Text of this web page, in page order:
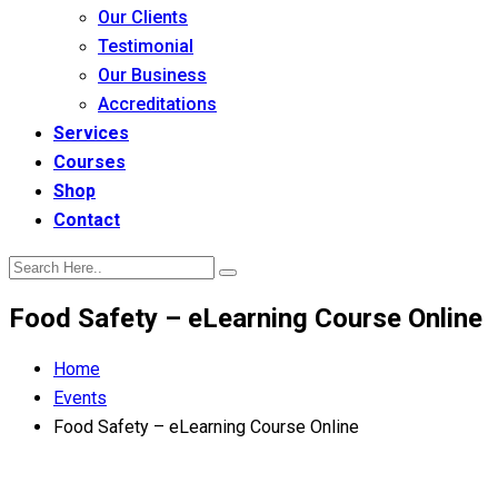
Our Clients
Testimonial
Our Business
Accreditations
Services
Courses
Shop
Contact
Food Safety – eLearning Course Online
Home
Events
Food Safety – eLearning Course Online